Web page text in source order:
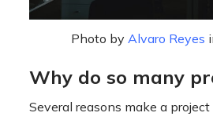
Photo by Alvaro Reyes
Why do so many
Several reasons make a